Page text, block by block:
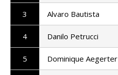
3 Alvaro Bautista
4 Danilo Petrucci
5 Dominique Aegerter